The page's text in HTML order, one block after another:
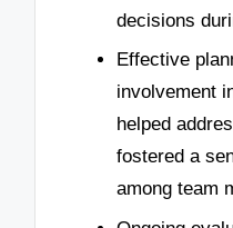
decisions
Effective
involvement
helped
fostered a
among team